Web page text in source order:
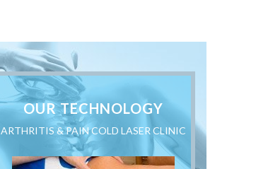
OUR TECHNOLOGY
ARTHRITIS & PAIN COLD LASER CLINIC